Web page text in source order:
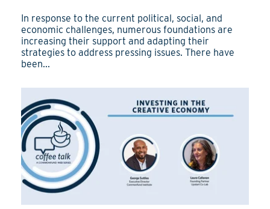
In response to the current political, social, and
economic challenges, numerous foundations are
increasing their support and adapting their
strategies to address pressing issues. There have
been...